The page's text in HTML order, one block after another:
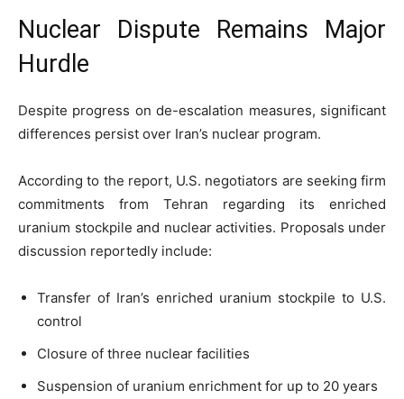
Nuclear Dispute Remains Major
Hurdle
Despite progress on de-escalation measures, significant
differences persist over Iran’s nuclear program.
According to the report, U.S. negotiators are seeking firm
commitments from Tehran regarding its enriched
uranium stockpile and nuclear activities. Proposals under
discussion reportedly include:
Transfer of Iran’s enriched uranium stockpile to U.S.
control
Closure of three nuclear facilities
Suspension of uranium enrichment for up to 20 years